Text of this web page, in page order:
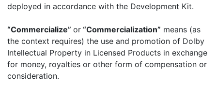
deployed in accordance with the Development Kit.
“Commercialize” or “Commercialization” means (as
the context requires) the use and promotion of Dolby
Intellectual Property in Licensed Products in exchange
for money, royalties or other form of compensation or
consideration.